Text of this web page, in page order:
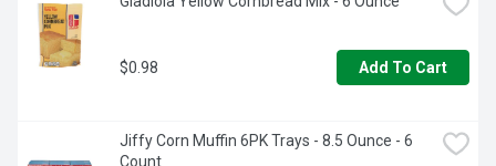
$0.98 Add To Cart
Jiffy Corn Muffin 6PK Trays - 8.5 Ounce - 6
Count